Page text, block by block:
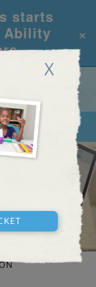
starts
Ability
×
X